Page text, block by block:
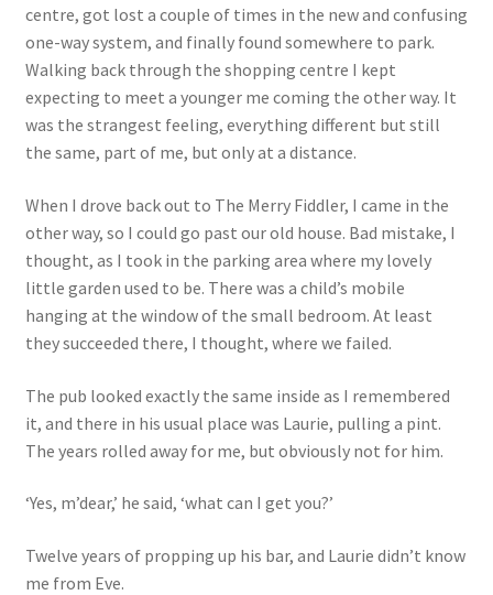
centre, got lost a couple of times in the new and confusing
one-way system, and finally found somewhere to park.
Walking back through the shopping centre I kept
expecting to meet a younger me coming the other way. It
was the strangest feeling, everything different but still
the same, part of me, but only at a distance.
When I drove back out to The Merry Fiddler, I came in the
other way, so I could go past our old house. Bad mistake, I
thought, as I took in the parking area where my lovely
little garden used to be. There was a child’s mobile
hanging at the window of the small bedroom. At least
they succeeded there, I thought, where we failed.
The pub looked exactly the same inside as I remembered
it, and there in his usual place was Laurie, pulling a pint.
The years rolled away for me, but obviously not for him.
‘Yes, m’dear,’ he said, ‘what can I get you?’
Twelve years of propping up his bar, and Laurie didn’t know
me from Eve.